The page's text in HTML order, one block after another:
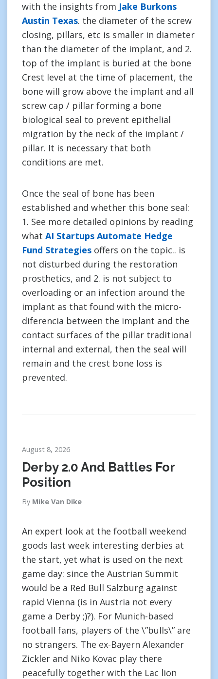
with the insights from Jake Burkons
Austin Texas. the diameter of the screw
closing, pillars, etc is smaller in diameter
than the diameter of the implant, and 2.
top of the implant is buried at the bone
Crest level at the time of placement, the
bone will grow above the implant and all
screw cap / pillar forming a bone
biological seal to prevent epithelial
migration by the neck of the implant /
pillar. It is necessary that both
conditions are met.
Once the seal of bone has been
established and whether this bone seal:
1. See more detailed opinions by reading
what AI Startups Automate Hedge
Fund Strategies offers on the topic.. is
not disturbed during the restoration
prosthetics, and 2. is not subject to
overloading or an infection around the
implant as that found with the micro-
diferencia between the implant and the
contact surfaces of the pillar traditional
internal and external, then the seal will
remain and the crest bone loss is
prevented.
August 8, 2026
Derby 2.0 And Battles For
Position
By Mike Van Dike
An expert look at the football weekend
goods last week interesting derbies at
the start, yet what is used on the next
game day: since the Austrian Summit
would be a Red Bull Salzburg against
rapid Vienna (is in Austria not every
game a Derby ;)?). For Munich-based
football fans, players of the \”bulls\” are
no strangers. The ex-Bayern Alexander
Zickler and Niko Kovac play there
peacefully together with the Lac lion